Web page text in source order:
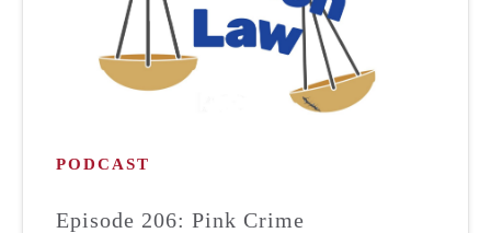
PODCAST
Episode 206: Pink Crime